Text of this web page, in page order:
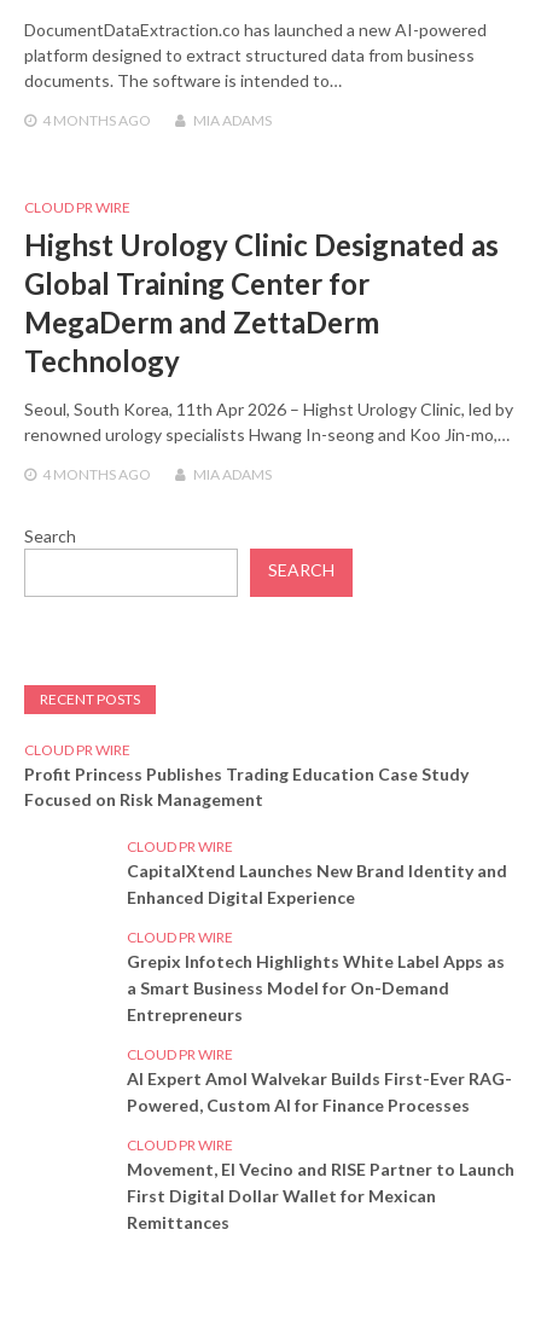
DocumentDataExtraction.co has launched a new AI-powered
platform designed to extract structured data from business
documents. The software is intended to…
4 MONTHS AGO MIA ADAMS
CLOUD PR WIRE
Highst Urology Clinic Designated as
Global Training Center for
MegaDerm and ZettaDerm
Technology
Seoul, South Korea, 11th Apr 2026 – Highst Urology Clinic, led by
renowned urology specialists Hwang In-seong and Koo Jin-mo,…
4 MONTHS AGO MIA ADAMS
Search
SEARCH
RECENT POSTS
CLOUD PR WIRE
Profit Princess Publishes Trading Education Case Study
Focused on Risk Management
CLOUD PR WIRE
CapitalXtend Launches New Brand Identity and
Enhanced Digital Experience
CLOUD PR WIRE
Grepix Infotech Highlights White Label Apps as
a Smart Business Model for On-Demand
Entrepreneurs
CLOUD PR WIRE
AI Expert Amol Walvekar Builds First-Ever RAG-
Powered, Custom AI for Finance Processes
CLOUD PR WIRE
Movement, El Vecino and RISE Partner to Launch
First Digital Dollar Wallet for Mexican
Remittances